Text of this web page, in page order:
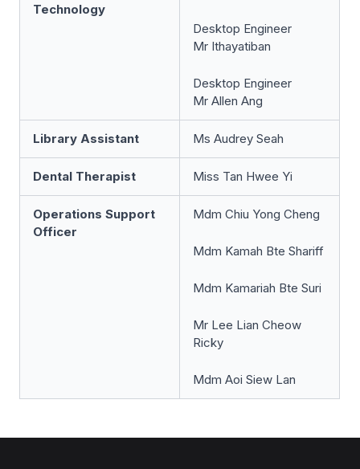
Technology
Desktop Engineer
Mr Ithayatiban
Desktop Engineer
Mr Allen Ang
Library Assistant Ms Audrey Seah
Dental Therapist Miss Tan Hwee Yi
Operations Support
Officer
Mdm Chiu Yong Cheng
Mdm Kamah Bte Shariff
Mdm Kamariah Bte Suri
Mr Lee Lian Cheow
Ricky
Mdm Aoi Siew Lan